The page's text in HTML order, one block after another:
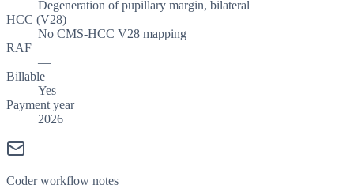
Degeneration of pupillary margin, bilateral
HCC (V28)
No CMS-HCC V28 mapping
RAF
—
Billable
Yes
Payment year
2026
Coder workflow notes